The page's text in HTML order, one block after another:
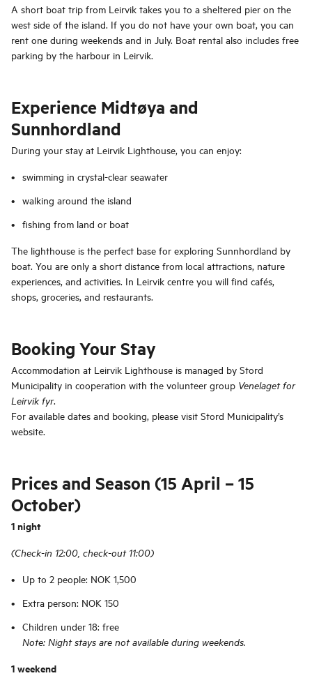
A short boat trip from Leirvik takes you to a sheltered pier on the
west side of the island. If you do not have your own boat, you can
rent one during weekends and in July. Boat rental also includes free
parking by the harbour in Leirvik.
Experience Midtøya and
Sunnhordland
During your stay at Leirvik Lighthouse, you can enjoy:
swimming in crystal-clear seawater
walking around the island
fishing from land or boat
The lighthouse is the perfect base for exploring Sunnhordland by
boat. You are only a short distance from local attractions, nature
experiences, and activities. In Leirvik centre you will find cafés,
shops, groceries, and restaurants.
Booking Your Stay
Accommodation at Leirvik Lighthouse is managed by Stord
Municipality in cooperation with the volunteer group Venelaget for
Leirvik fyr.
For available dates and booking, please visit Stord Municipality’s
website.
Prices and Season (15 April – 15
October)
1 night
(Check-in 12:00, check-out 11:00)
Up to 2 people: NOK 1,500
Extra person: NOK 150
Children under 18: free
Note: Night stays are not available during weekends.
1 weekend